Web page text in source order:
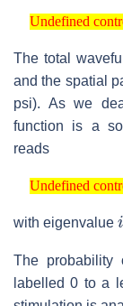
Undefined
Undefined control
The total
and the spatial
psi). As we
function is a
reads
Undefined
Undefined control
with eigenvalue
i
The probability
labelled 0 to a